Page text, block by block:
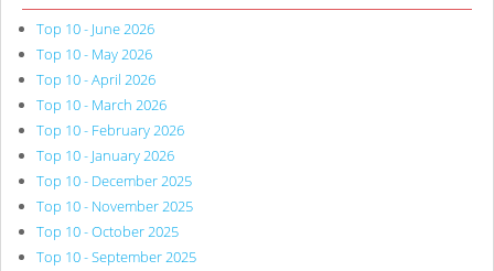
Top 10 - June 2026
Top 10 - May 2026
Top 10 - April 2026
Top 10 - March 2026
Top 10 - February 2026
Top 10 - January 2026
Top 10 - December 2025
Top 10 - November 2025
Top 10 - October 2025
Top 10 - September 2025